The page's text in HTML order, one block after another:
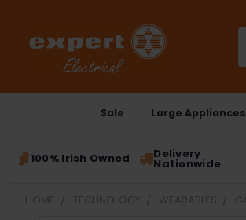
Sale Large Appliances
100% Irish Owned Delivery
Nationwide